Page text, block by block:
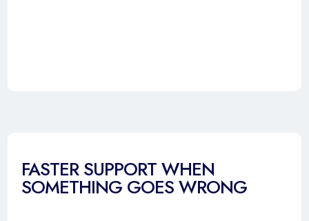
FASTER SUPPORT WHEN
SOMETHING GOES WRONG